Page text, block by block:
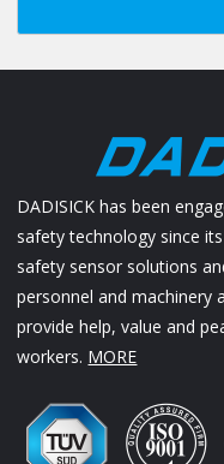
DADISICK has been
safety technology since
safety sensor solutions
personnel and machinery
provide help, value and
workers. MORE